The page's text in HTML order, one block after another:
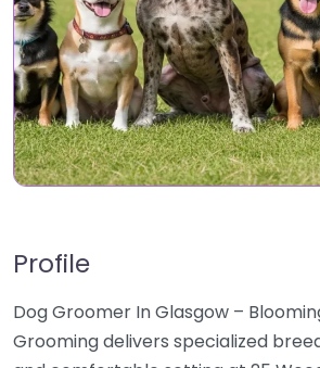
Profile
Dog Groomer In Glasgow –
Grooming delivers specialized